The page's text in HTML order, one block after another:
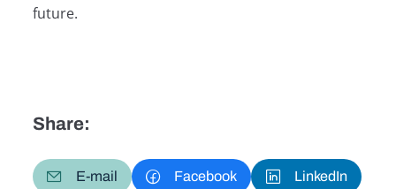
future.
Share:
E-mail Facebook LinkedIn